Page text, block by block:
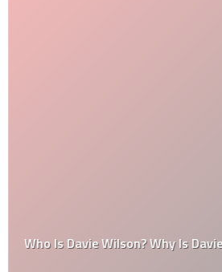
Who Is Davie Wilson? Why Is